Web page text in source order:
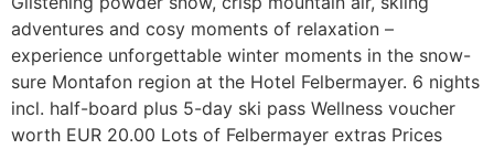
adventures and cosy moments of relaxation –
experience unforgettable winter moments in the snow-
sure Montafon region at the Hotel Felbermayer. 6 nights
incl. half-board plus 5-day ski pass Wellness voucher
worth EUR 20.00 Lots of Felbermayer extras Prices